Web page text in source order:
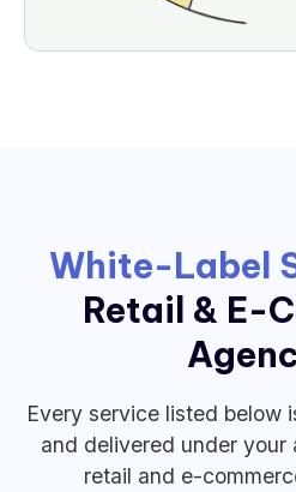
White-Label
Retail & E-
Every service listed below
and delivered under your
retail and e-